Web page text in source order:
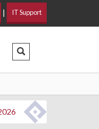
| IT Support
Search Dropdown